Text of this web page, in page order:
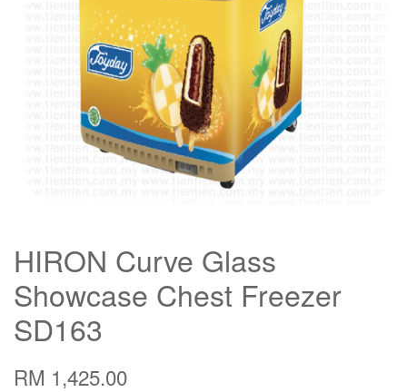
HIRON Curve Glass
Showcase Chest Freezer
SD163
RM 1,425.00